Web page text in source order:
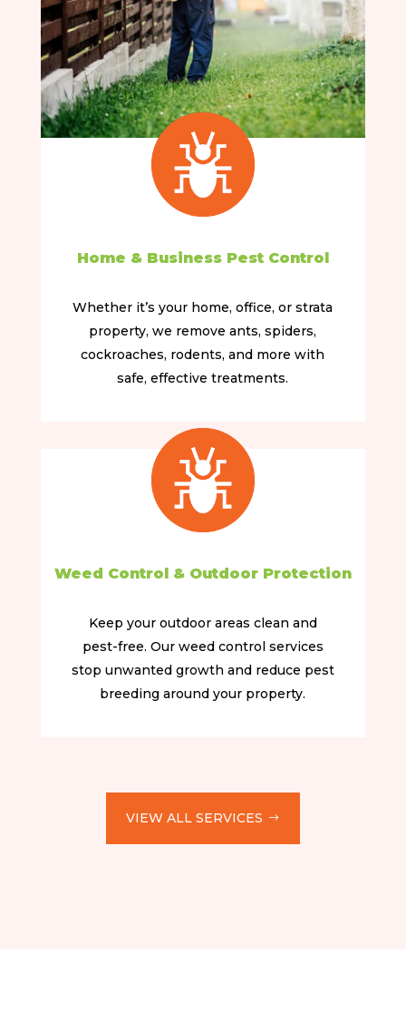
Home & Business Pest Control
Whether it’s your home, office, or strata
property, we remove ants, spiders,
cockroaches, rodents, and more with
safe, effective treatments.
Weed Control & Outdoor Protection
Keep your outdoor areas clean and
pest-free. Our weed control services
stop unwanted growth and reduce pest
breeding around your property.
VIEW ALL SERVICES